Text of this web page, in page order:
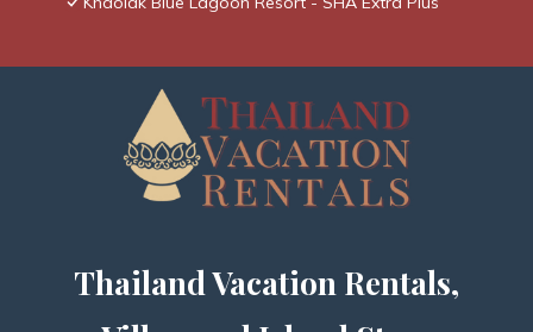
Thailand Vacation Rentals,